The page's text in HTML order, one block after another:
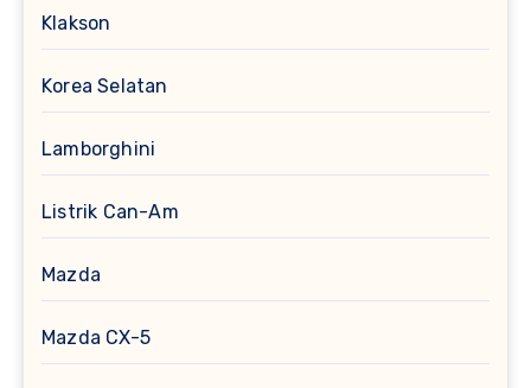
Klakson
Korea Selatan
Lamborghini
Listrik Can-Am
Mazda
Mazda CX-5